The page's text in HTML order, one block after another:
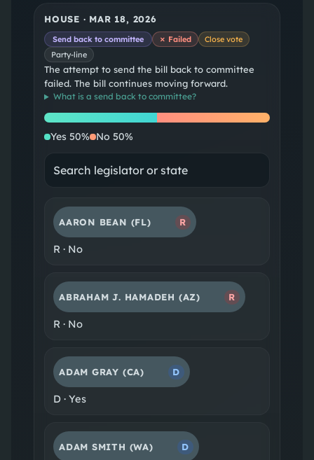
HOUSE · MAR 18, 2026
Send back to committee ✗ Failed
Close vote
Party-line
The attempt to send the bill back to committee
failed. The bill continues moving forward.
What is a send back to committee?
Yes No
Yes 50% No 50%
AARON BEAN (FL) R
R · No
ABRAHAM J. HAMADEH (AZ) R
R· No
ADAM GRAY (CA) D
D· Yes
ADAM SMITH (WA) D